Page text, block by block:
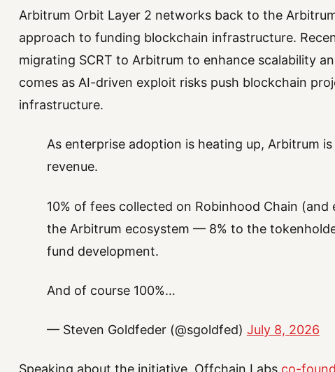
Arbitrum Orbit Layer 2 networks back to the
approach to funding blockchain infrastructure.
migrating SCRT to Arbitrum to enhance scalability
comes as AI-driven exploit risks push blockchain
infrastructure.
As enterprise adoption is heating up, Arbitrum
revenue.
10% of fees collected on Robinhood Chain
the Arbitrum ecosystem — 8% to the
fund development.
And of course 100%…
— Steven Goldfeder (@sgoldfed) July 8, 2026